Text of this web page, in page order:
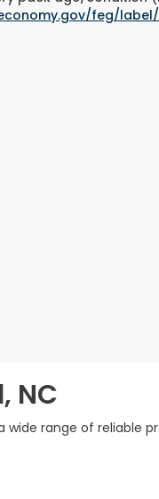
feg/
NC
wide range of reliable